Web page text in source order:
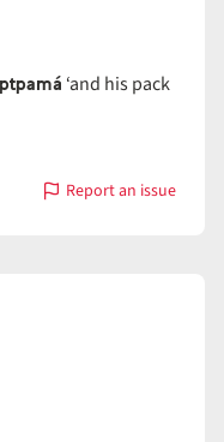
‘and his pack
Report an issue
with